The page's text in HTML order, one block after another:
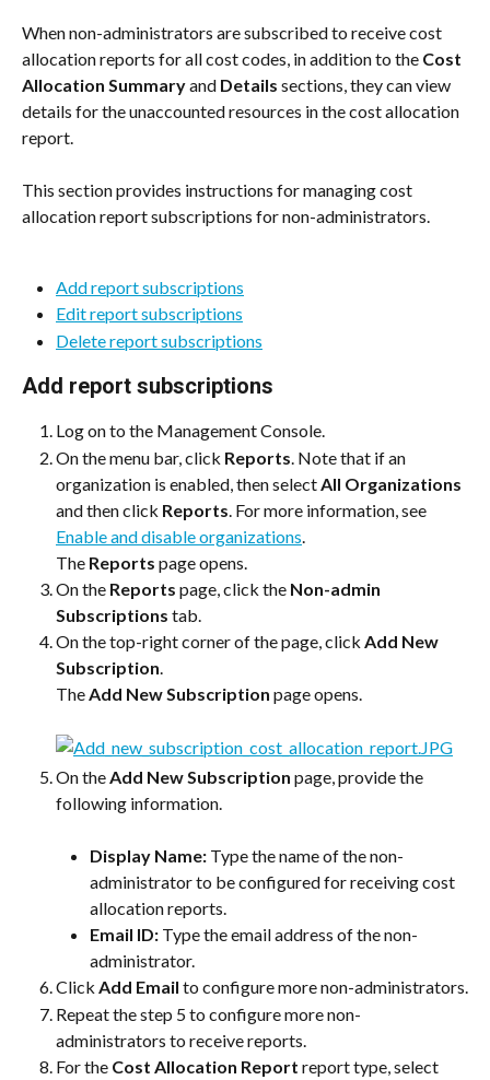
When non-administrators are subscribed to receive cost
allocation reports for all cost codes, in addition to the Cost
Allocation Summary and Details sections, they can view
details for the unaccounted resources in the cost allocation
report.
This section provides instructions for managing cost
allocation report subscriptions for non-administrators.
Add report subscriptions
Edit report subscriptions
Delete report subscriptions
Add report subscriptions
Log on to the Management Console.
On the menu bar, click Reports . Note that if an
organization is enabled, then select All Organizations
and then click Reports . For more information, see
Enable and disable organizations
The Reports page opens.
On the Reports page, click the Non-admin
Subscriptions tab.
On the top-right corner of the page, click Add New
Subscription
The Add New Subscription page opens.
On the Add New Subscription page, provide the
following information.
Display Name: Type the name of the non-
administrator to be configured for receiving cost
allocation reports.
Email ID: Type the email address of the non-
administrator.
Click Add Email to configure more non-administrators.
Repeat the step 5 to configure more non-
administrators to receive reports.
For the Cost Allocation Report report type, select